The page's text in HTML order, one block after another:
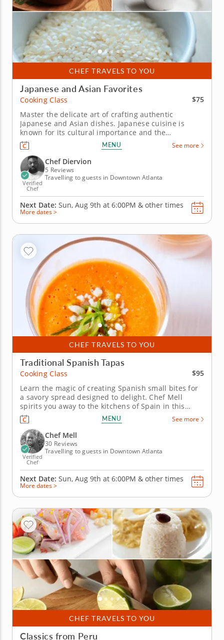
CHEF TRAVELS TO YOU
Japanese and Asian Favorites
Cooking Class
$75
Master the delicate art of crafting authentic
Japanese and Asian dishes. Japanese cuisine is
known for its cultural importance and the
methodical care with which it is prepared. In this
cooking class, Chef Diervion will provide expert
knowledge on the delicate steps needed to create
these incredibly flavorful dishes....
MENU See more
Verified
Chef
Chef Diervion
5 Reviews
Travelling to guests in Downtown Atlanta
Next Date: Sun, Aug 9th at 6:00PM & other times
More dates >
CHEF TRAVELS TO YOU
Traditional Spanish Tapas
Cooking Class
$95
Learn the magic of creating Spanish small bites for
a savory spread designed to delight. Chef Mell
spirits you away to the kitchens of Spain in this
tapas-centered cooking class. Discover the heritage
behind these shareable dishes as you recreate a
selection of popular regional recipes. Begin your
lesson with...
MENU See more
Verified
Chef
Chef Mell
30 Reviews
Travelling to guests in Downtown Atlanta
Next Date: Sun, Aug 9th at 6:00PM & other times
More dates >
CHEF TRAVELS TO YOU
Classics from Peru